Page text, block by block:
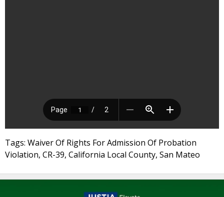
Tags: Waiver Of Rights For Admission Of Probation
Violation, CR-39, California Local County, San Mateo